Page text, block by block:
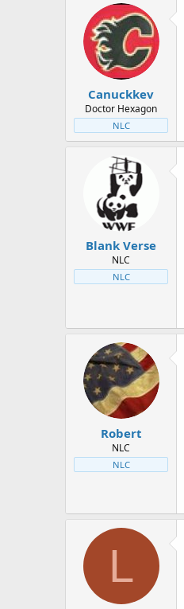
r
t
d
a
t
e
Canuckkev
Doctor Hexagon
NLC
Blank Verse
NLC
NLC
Robert
NLC
NLC
L